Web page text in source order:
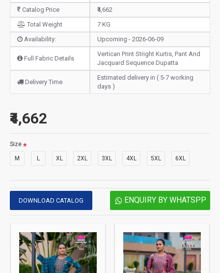
Catalog Price
₹4,662
Total Weight
7 KG
Availability:
Upcoming - 2026-06-09
Full Fabric Details
Vertican Print Stright Kurtis, Pant And
Jacquard Sequence Dupatta
Delivery Time
Estimated delivery in ( 5-7 working
days )
₹4,662
Size
M L XL 2XL 3XL 4XL 5XL 6XL
DOWNLOAD CATALOG ENQUIRY BY WHATSPP